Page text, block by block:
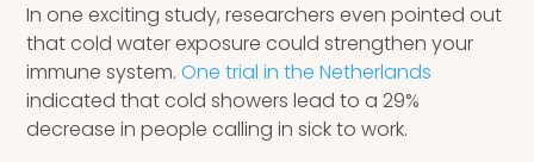
In one exciting study, researchers even pointed out
that cold water exposure could strengthen your
immune system.One trial in the Netherlands
indicated that cold showers lead to a 29%
decrease in people calling in sick to work.